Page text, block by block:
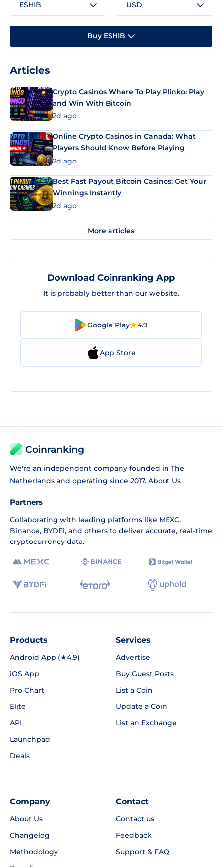
ESHIB USD
Buy ESHIB
Articles
Crypto Casinos Where To Play Plinko: Play
and Win With Bitcoin
2d ago
Online Crypto Casinos in Canada: What
Players Should Know Before Playing
2d ago
Best Fast Payout Bitcoin Casinos: Get Your
Winnings Instantly
2d ago
More articles
Download Coinranking App
It is probably better than our website.
Google Play 4.9
App Store
Coinranking
We're an independent company founded in The
Netherlands and operating since 2017. About Us
Partners
Collaborating with leading platforms like MEXC,
Binance, BYDFi, and others to deliver accurate, real-time
cryptocurrency data.
Products
Android App (★4.9)
iOS App
Pro Chart
Elite
API
Launchpad
Deals
Services
Advertise
Buy Guest Posts
List a Coin
Update a Coin
List an Exchange
Company
About Us
Changelog
Methodology
Contact
Contact us
Feedback
Support & FAQ